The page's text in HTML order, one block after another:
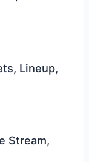
Lineup,
Stream,